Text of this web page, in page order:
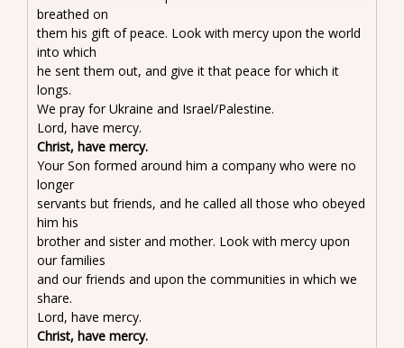
breathed on
them his gift of peace. Look with mercy upon the world
into which
he sent them out, and give it that peace for which it
longs.
We pray for Ukraine and Israel/Palestine.
Lord, have mercy.
Christ, have mercy.
Your Son formed around him a company who were no
longer
servants but friends, and he called all those who obeyed
him his
brother and sister and mother. Look with mercy upon
our families
and our friends and upon the communities in which we
share.
Lord, have mercy.
Christ, have mercy.